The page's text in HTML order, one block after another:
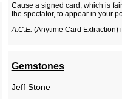
Cause a signed card, which is
the spectator, to appear in your
A.C.E. (Anytime Card Extraction)
Gemstones
Jeff Stone